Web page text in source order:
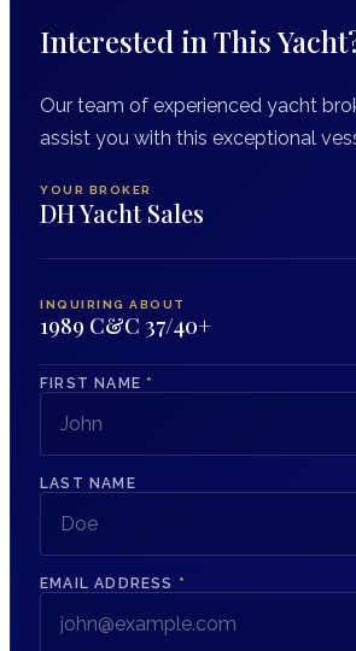
Interested in This
Our team of experienced yacht
assist you with this exceptional
YOUR BROKER
DH Yacht Sales
INQUIRING ABOUT
1989 C&C 37/40+
FIRST NAME *
LAST NAME
EMAIL ADDRESS *